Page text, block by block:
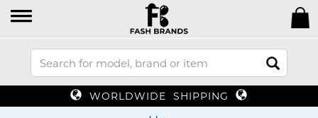
WORLDWIDE SHIPPING